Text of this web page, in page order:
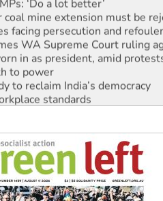
coal mine extension must be
facing persecution and
WA Supreme Court ruling
in as president, amid
to power
to reclaim India’s democracy
standards
launches push for water rights